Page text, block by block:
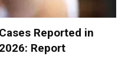
Reported in
Report